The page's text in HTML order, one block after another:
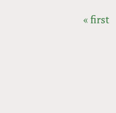
« first